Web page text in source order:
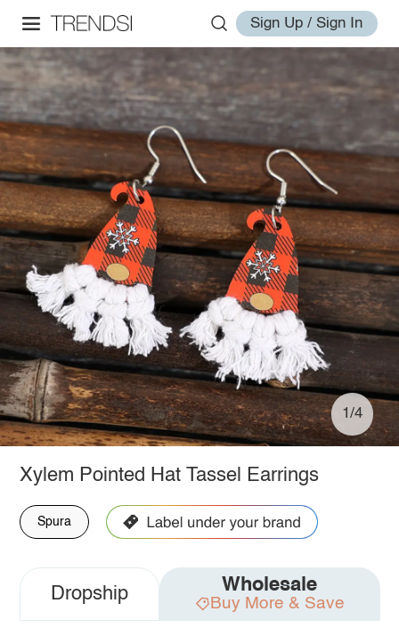
Sign Up / Sign In
1/4
Xylem Pointed Hat Tassel Earrings
Spura
Dropship Wholesale
Buy More & Save